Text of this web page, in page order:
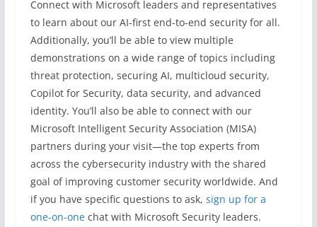
Connect with Microsoft leaders and representatives
to learn about our AI-first end-to-end security for all.
Additionally, you’ll be able to view multiple
demonstrations on a wide range of topics including
threat protection, securing AI, multicloud security,
Copilot for Security, data security, and advanced
identity. You’ll also be able to connect with our
Microsoft Intelligent Security Association (MISA)
partners during your visit—the top experts from
across the cybersecurity industry with the shared
goal of improving customer security worldwide. And
if you have specific questions to ask, sign up for a
one-on-onechat with Microsoft Security leaders.